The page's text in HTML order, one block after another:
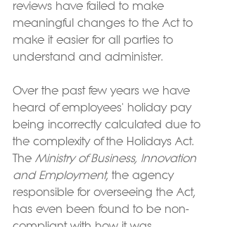
reviews have failed to make
meaningful changes to the Act to
make it easier for all parties to
understand and administer.
Over the past few years we have
heard of employees' holiday pay
being incorrectly calculated due to
the complexity of the Holidays Act.
The Ministry of Business, Innovation
and Employment, the agency
responsible for overseeing the Act,
has even been found to be non-